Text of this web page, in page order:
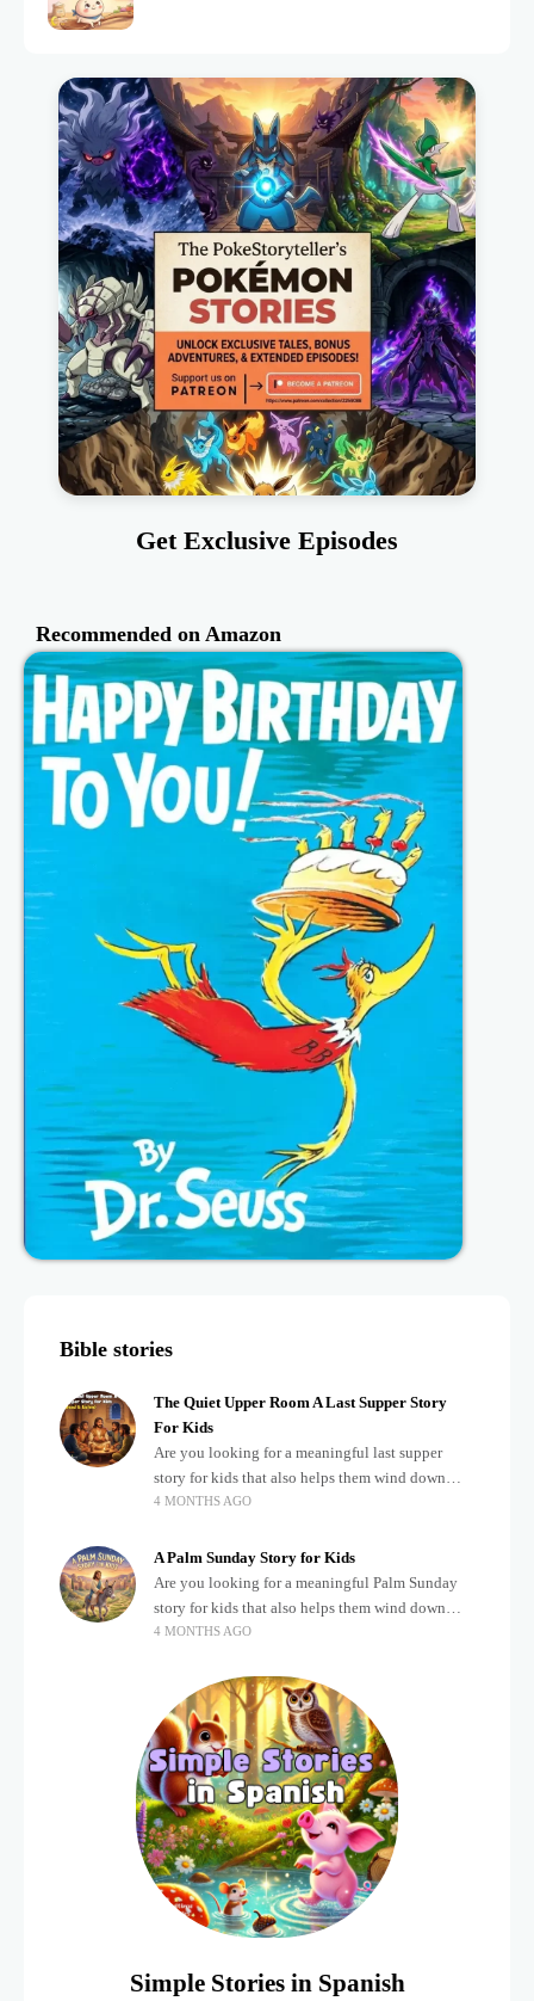
Get Exclusive Episodes
Recommended on Amazon
Bible stories
The Quiet Upper Room A Last Supper Story
For Kids
Are you looking for a meaningful last supper
story for kids that also helps them wind down
after a busy, exciting day? Teaching children
4 MONTHS AGO
A Palm Sunday Story for Kids
Are you looking for a meaningful Palm Sunday
story for kids that also helps them wind down
after a busy, exciting day? Holidays often bring a
4 MONTHS AGO
Simple Stories in Spanish